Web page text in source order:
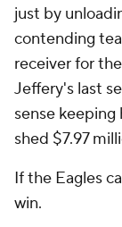
just by
contending
receiver for
Jeffery's last
sense keeping
shed $7.97
If the Eagles
win.